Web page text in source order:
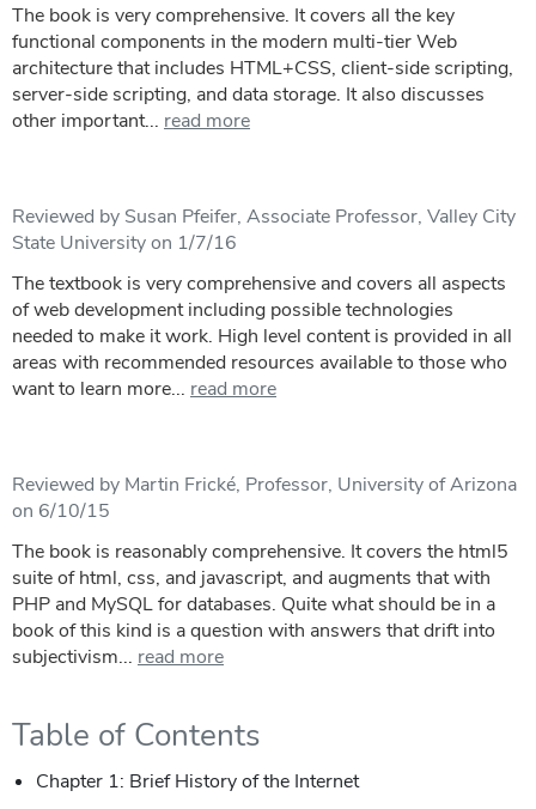
The book is very comprehensive. It covers all the key
functional components in the modern multi-tier Web
architecture that includes HTML+CSS, client-side scripting,
server-side scripting, and data storage. It also discusses
other important... read more
Reviewed by Susan Pfeifer, Associate Professor, Valley City
State University on 1/7/16
The textbook is very comprehensive and covers all aspects
of web development including possible technologies
needed to make it work. High level content is provided in all
areas with recommended resources available to those who
want to learn more... read more
Reviewed by Martin Frické, Professor, University of Arizona
on 6/10/15
The book is reasonably comprehensive. It covers the html5
suite of html, css, and javascript, and augments that with
PHP and MySQL for databases. Quite what should be in a
book of this kind is a question with answers that drift into
subjectivism... read more
Table of Contents
Chapter 1: Brief History of the Internet